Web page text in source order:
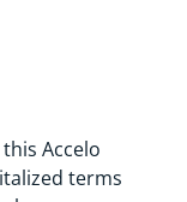
Accelo
terms